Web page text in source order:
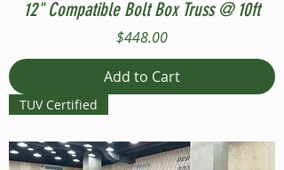
12" Compatible Bolt Box Truss @ 10ft
Price
$448.00
Add to Cart
TUV Certified